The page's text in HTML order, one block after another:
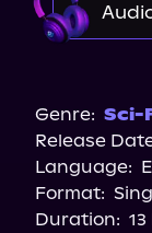
Genre: Sci-
Release
Language:
Format:
Duration: